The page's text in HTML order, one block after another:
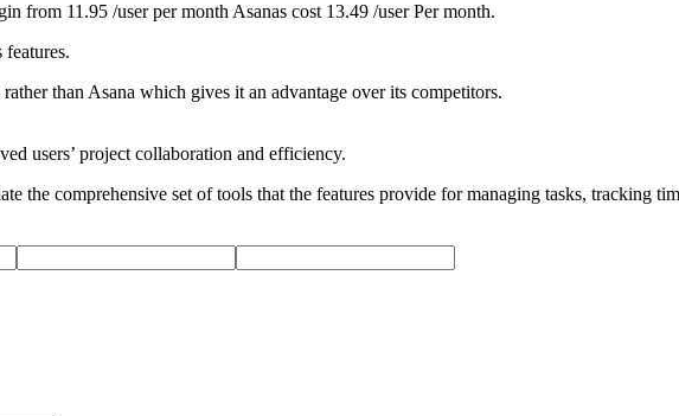
from 11.95 /user per month Asanas cost 13.49 /user Per month.
than Asana which gives it an advantage over its competitors.
users’ project collaboration and efficiency.
the comprehensive set of tools that the features provide for managing tasks, tracking